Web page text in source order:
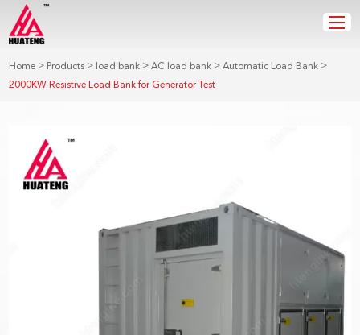
Home > Products > load bank >AC load bank >Automatic Load Bank >
2000KW Resistive Load Bank for Generator Test